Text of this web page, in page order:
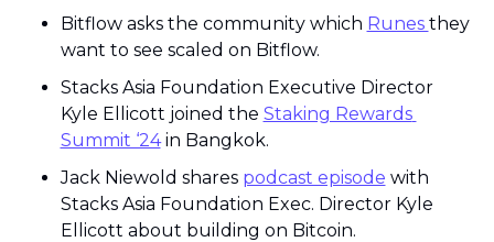
Bitflow asks the community which Runes they
want to see scaled on Bitflow.
Stacks Asia Foundation Executive Director
Kyle Ellicott joined the Staking Rewards
Summit ‘24 in Bangkok.
Jack Niewold shares podcast episode with
Stacks Asia Foundation Exec. Director Kyle
Ellicott about building on Bitcoin.